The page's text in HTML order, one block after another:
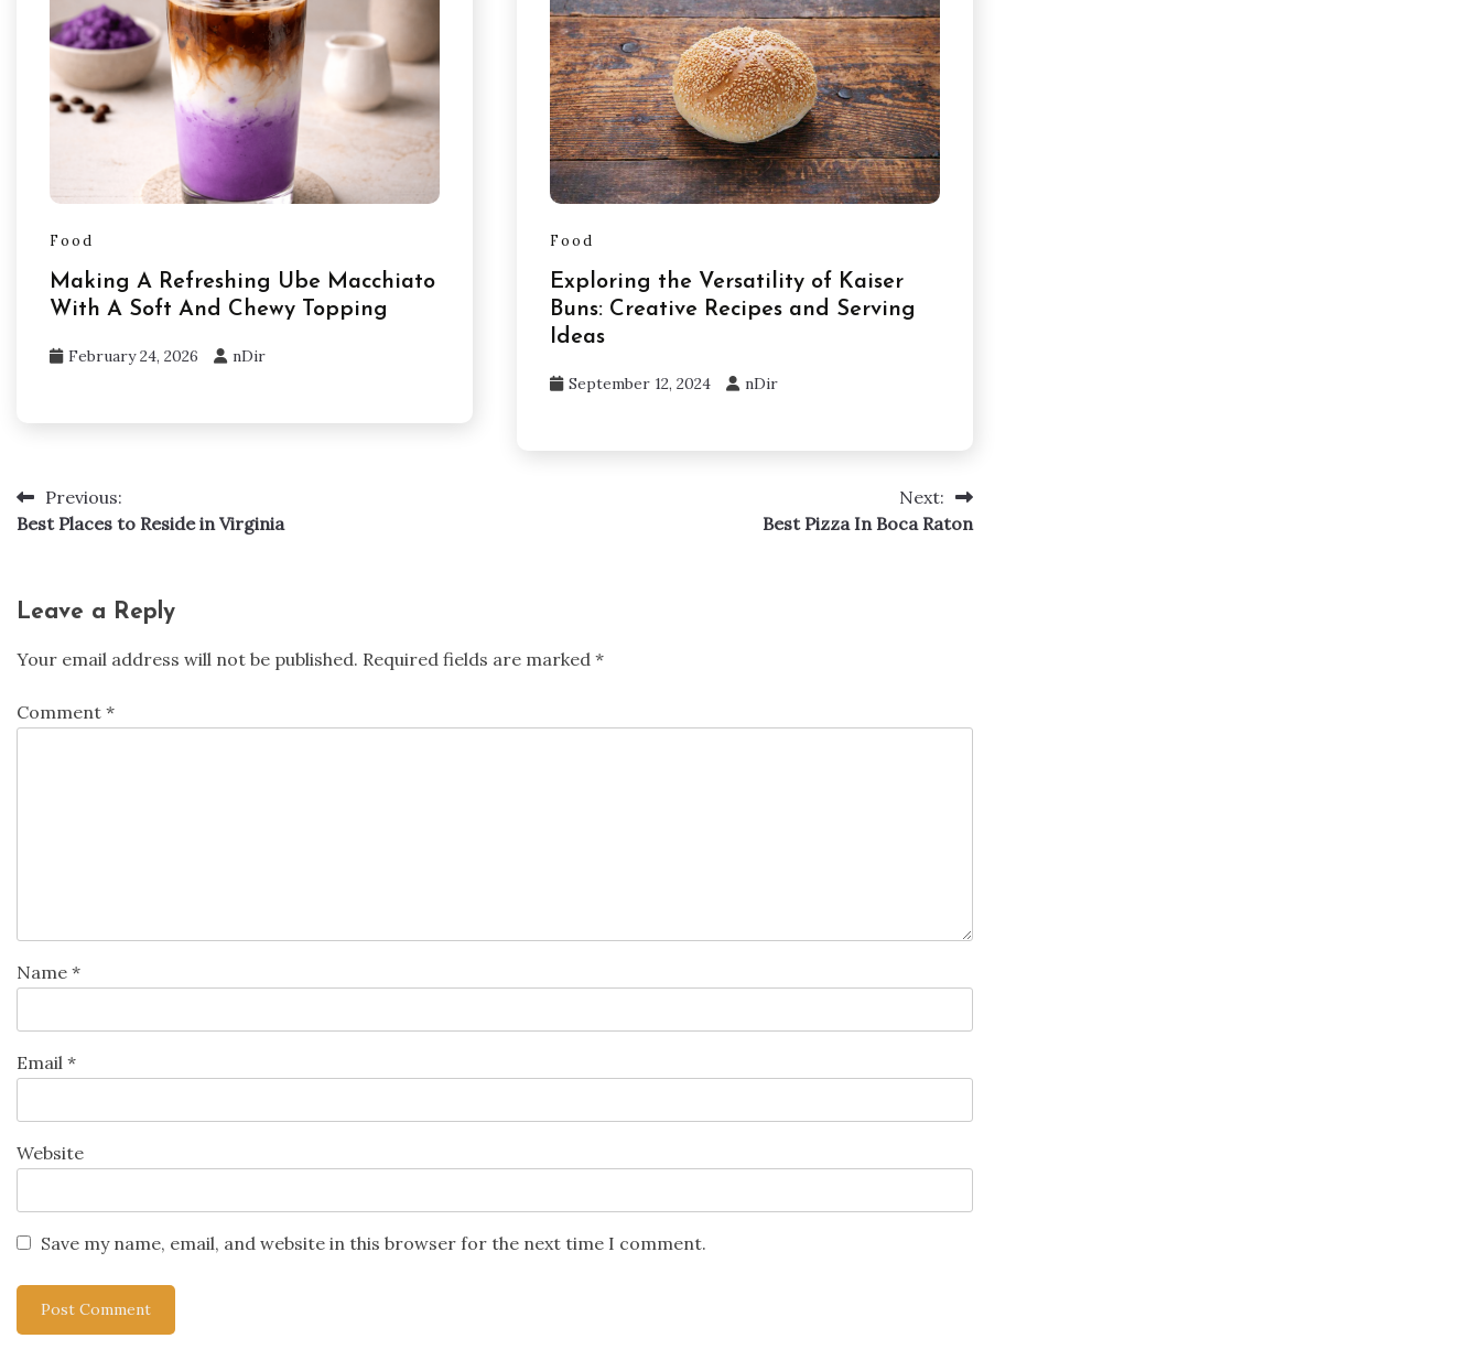
Food
Making A Refreshing Ube Macchiato
With A Soft And Chewy Topping
February 24, 2026 nDir
Food
Exploring the Versatility of Kaiser
Buns: Creative Recipes and Serving
Ideas
September 12, 2024 nDir
PostPrevious:
Best Places to Reside in Virginia
Next:
Best Pizza In Boca Raton
Leave a Reply
Your email address will not be published. Required fields are marked *
Comment *
Name *
Email *
Website
Save my name, email, and website in this browser for the next time I comment.